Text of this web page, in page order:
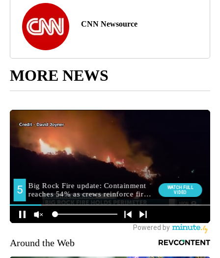
CNN Newsource
MORE NEWS
Around the Web